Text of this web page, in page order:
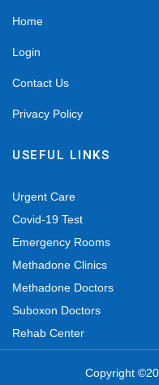
Home
Login
Contact Us
Privacy Policy
USEFUL LINKS
Urgent Care
Covid-19 Test
Emergency Rooms
Methadone Clinics
Methadone Doctors
Suboxon Doctors
Rehab Center
Copyright